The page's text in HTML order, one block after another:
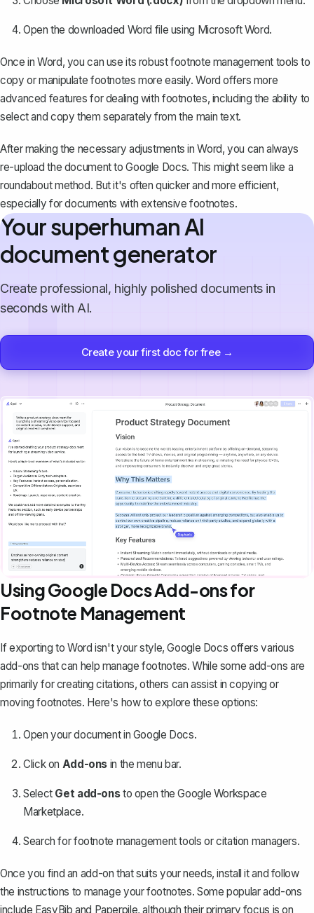
Open the downloaded Word file using Microsoft Word.
Once in Word, you can use its robust footnote management tools to
copy or manipulate footnotes more easily. Word offers more
advanced features for dealing with footnotes, including the ability to
select and copy them separately from the main text.
After making the necessary adjustments in Word, you can always
re-upload the document to Google Docs. This might seem like a
roundabout method. But it's often quicker and more efficient,
especially for documents with extensive footnotes.
Your superhuman AI
document generator
Create professional, highly polished documents in
seconds with AI.
Create your first doc for free →
Using Google Docs Add-ons for
Footnote Management
If exporting to Word isn't your style, Google Docs offers various
add-ons that can help manage footnotes. While some add-ons are
primarily for creating citations, others can assist in copying or
moving footnotes. Here's how to explore these options:
Open your document in Google Docs.
Click on Add-ons in the menu bar.
Select Get add-onsto open the Google Workspace
Marketplace.
Search for footnote management tools or citation managers.
Once you find an add-on that suits your needs, install it and follow
the instructions to manage your footnotes. Some popular add-ons
include EasyBib and Paperpile, although their primary focus is on